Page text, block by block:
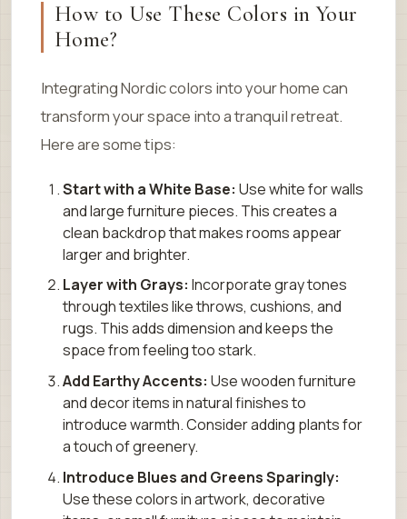
How to Use These Colors in Your
Home?
Integrating Nordic colors into your home can
transform your space into a tranquil retreat.
Here are some tips:
Start with a White Base: Use white for walls
and large furniture pieces. This creates a
clean backdrop that makes rooms appear
larger and brighter.
Layer with Grays: Incorporate gray tones
through textiles like throws, cushions, and
rugs. This adds dimension and keeps the
space from feeling too stark.
Add Earthy Accents: Use wooden furniture
and decor items in natural finishes to
introduce warmth. Consider adding plants for
a touch of greenery.
Introduce Blues and Greens Sparingly:
Use these colors in artwork, decorative